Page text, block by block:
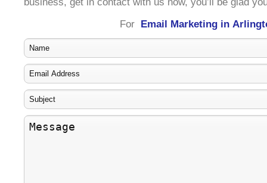
For Email Marketing in